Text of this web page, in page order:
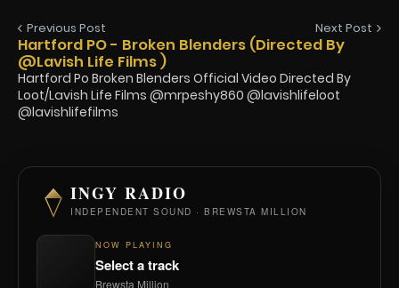
Previous Post Next Post
Hartford PO - Broken Blenders (Directed By
@Lavish Life Films )
Hartford Po Broken Blenders Official Video Directed By
Loot/Lavish Life Films @mrpeshy860 @lavishlifeloot
@lavishlifefilms
INGY RADIO
INDEPENDENT SOUND · BREWSTA MILLION
NOW PLAYING
Select a track
Brewsta Million